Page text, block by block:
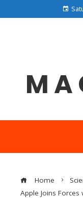
Home
Apple Joins